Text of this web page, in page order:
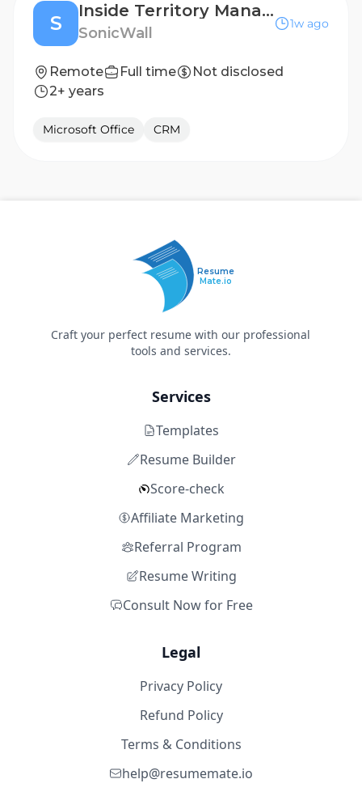
S
Inside Territory Manager- Dutch Speaker
SonicWall
1w ago
Remote Full time
Not disclosed
2+ years
Microsoft Office CRM
Resume
Mate.io
Craft your perfect resume with our professional
tools and services.
Services
Templates
Resume Builder
Score-check
Affiliate Marketing
Referral Program
Resume Writing
Consult Now for Free
Legal
Privacy Policy
Refund Policy
Terms & Conditions
help@resumemate.io